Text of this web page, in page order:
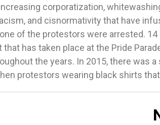
corporatization,
and cisnormativity that have
of the protestors were arrested.
has taken place at the Pride
the years. In 2015, there was a
protestors wearing black shirts
was-stopped-by-activists. 13 Id. 14 Id. 15 de
6. 15 Id. 17 Pride Month
GLAAD (June 28,
publications/pridekit. 18 de la